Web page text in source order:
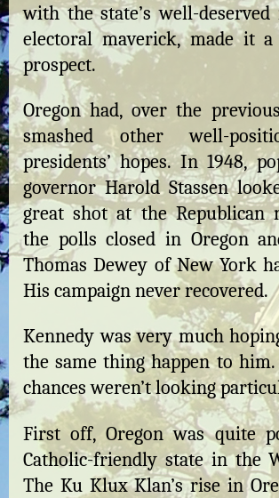
with the state’s well-
electoral maverick, made it
prospect.
Oregon had, over the
smashed other well-
presidents’ hopes. In 1948,
governor Harold Stassen
great shot at the Republican
the polls closed in Oregon
Thomas Dewey of New York
His campaign never recovered.
Kennedy was very much
the same thing happen to
chances weren’t looking
First off, Oregon was quite
Catholic-friendly state in the
The Ku Klux Klan’s rise in